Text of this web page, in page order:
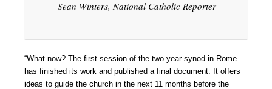
Sean Winters, National Catholic Reporter
“What now? The first session of the two-year synod in Rome
has finished its work and published a final document. It offers
ideas to guide the church in the next 11 months before the